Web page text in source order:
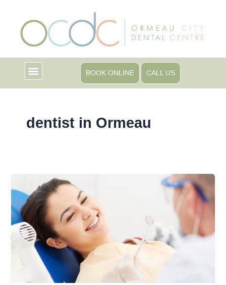
content
BOOK ONLINE CALL US
dentist in Ormeau